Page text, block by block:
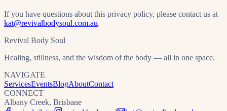
If you have questions about this privacy policy, please contact us at
kat@revivalbodysoul.com.au.
Revival Body Soul
Healing, stillness, and the wisdom of the body — all in one space.
NAVIGATE
ServicesEventsBlogAboutContact
CONNECT
Albany Creek, Brisbane